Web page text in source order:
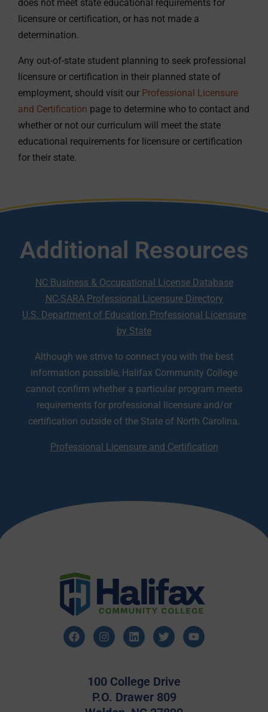
does not meet state educational requirements for
licensure or certification, or has not made a
determination.
Any out-of-state student planning to seek professional
licensure or certification in their planned state of
employment, should visit our Professional Licensure
and Certification page to determine who to contact and
whether or not our curriculum will meet the state
educational requirements for licensure or certification
for their state.
Additional Resources
NC Business & Occupational License Database
NC-SARA Professional Licensure Directory
U.S. Department of Education Professional Licensure
by State
Although we strive to connect you with the best
information possible, Halifax Community College
cannot confirm whether a particular program meets
requirements for professional licensure and/or
certification outside of the State of North Carolina.
Professional Licensure and Certification
100 College Drive
P.O. Drawer 809